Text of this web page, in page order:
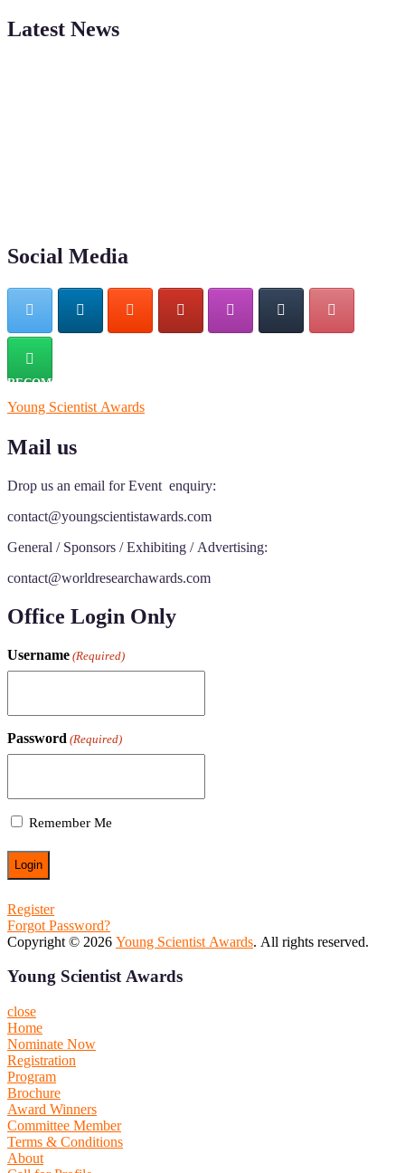
Latest News
Social Media
RECOMMENDED
Young Scientist Awards
Mail us
Drop us an email for Event enquiry:
contact@youngscientistawards.com
General / Sponsors / Exhibiting / Advertising:
contact@worldresearchawards.com
Office Login Only
Username (Required)
Password (Required)
Remember Me
Register
Forgot Password?
Copyright © 2026 Young Scientist Awards. All rights reserved.
Young Scientist Awards
close
Home
Nominate Now
Registration
Program
Brochure
Award Winners
Committee Member
Terms & Conditions
About